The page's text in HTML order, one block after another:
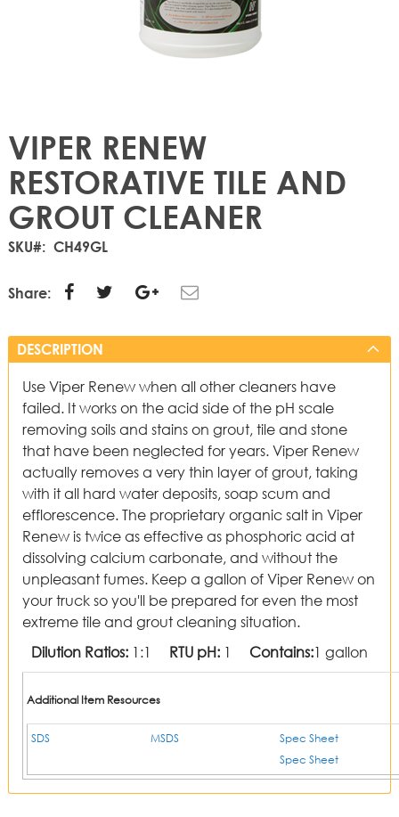
VIPER RENEW
RESTORATIVE TILE AND
GROUT CLEANER
SKU CH49GL
Share:
DESCRIPTION
Use Viper Renew when all other cleaners have
failed. It works on the acid side of the pH scale
removing soils and stains on grout, tile and stone
that have been neglected for years. Viper Renew
actually removes a very thin layer of grout, taking
with it all hard water deposits, soap scum and
efflorescence. The proprietary organic salt in Viper
Renew is twice as effective as phosphoric acid at
dissolving calcium carbonate, and without the
unpleasant fumes. Keep a gallon of Viper Renew on
your truck so you'll be prepared for even the most
extreme tile and grout cleaning situation.
Dilution Ratios:1:1 RTU pH:1 Contains:1 gallon
Additional Item Resources
SDS MSDS
Spec Sheet
Spec Sheet